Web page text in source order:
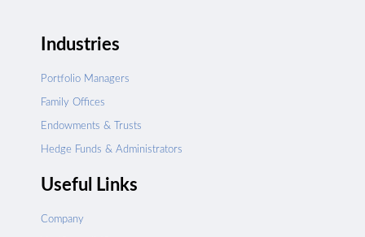
Industries
Portfolio Managers
Family Offices
Endowments & Trusts
Hedge Funds & Administrators
Useful Links
Company